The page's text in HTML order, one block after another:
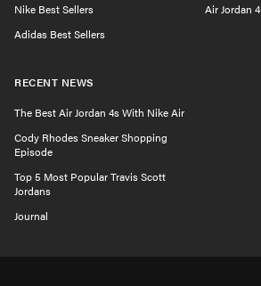
Nike Best Sellers
Adidas Best Sellers
Air Jordan 4
RECENT NEWS
The Best Air Jordan 4s With Nike Air
Cody Rhodes Sneaker Shopping
Episode
Top 5 Most Popular Travis Scott
Jordans
Journal